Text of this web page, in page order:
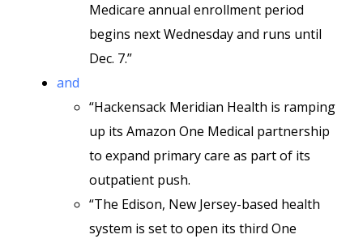
Medicare annual enrollment period
begins next Wednesday and runs until
Dec. 7.”
and
“Hackensack Meridian Health is ramping
up its Amazon One Medical partnership
to expand primary care as part of its
outpatient push.
“The Edison, New Jersey-based health
system is set to open its third One